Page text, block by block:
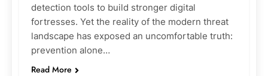
detection tools to build stronger digital
fortresses. Yet the reality of the modern threat
landscape has exposed an uncomfortable truth:
prevention alone…
Read More